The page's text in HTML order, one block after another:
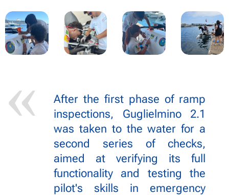
After the first phase of ramp
inspections, Guglielmino 2.1
was taken to the water for a
second series of checks,
aimed at verifying its full
functionality and testing the
pilot's skills in emergency